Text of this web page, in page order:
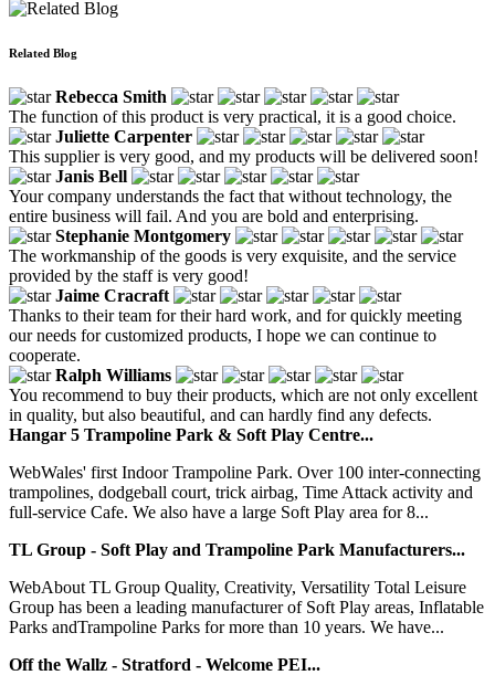
Related Blog
Rebecca Smith
The function of this product is very practical, it is a good choice.
Juliette Carpenter
This supplier is very good, and my products will be delivered soon!
Janis Bell
Your company understands the fact that without technology, the
entire business will fail. And you are bold and enterprising.
Stephanie Montgomery
The workmanship of the goods is very exquisite, and the service
provided by the staff is very good!
Jaime Cracraft
Thanks to their team for their hard work, and for quickly meeting
our needs for customized products, I hope we can continue to
cooperate.
Ralph Williams
You recommend to buy their products, which are not only excellent
in quality, but also beautiful, and can hardly find any defects.
Hangar 5 Trampoline Park & Soft Play Centre...
WebWales' first Indoor Trampoline Park. Over 100 inter-connecting
trampolines, dodgeball court, trick airbag, Time Attack activity and
full-service Cafe. We also have a large Soft Play area for 8...
TL Group - Soft Play and Trampoline Park Manufacturers...
WebAbout TL Group Quality, Creativity, Versatility Total Leisure
Group has been a leading manufacturer of Soft Play areas, Inflatable
Parks andTrampoline Parks for more than 10 years. We have...
Off the Wallz - Stratford - Welcome PEI...